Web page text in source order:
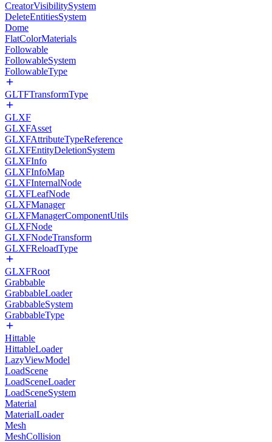
CreatorVisibilitySystem
DeleteEntitiesSystem
Dome
FlatColorMaterials
Followable
FollowableSystem
FollowableType
GLTFTransformType
GLXF
GLXFAsset
GLXFAttributeTypeReference
GLXFEntityDeletionSystem
GLXFInfo
GLXFInfoMap
GLXFInternalNode
GLXFLeafNode
GLXFManager
GLXFManagerComponentUtils
GLXFNode
GLXFNodeTransform
GLXFReloadType
GLXFRoot
Grabbable
GrabbableLoader
GrabbableSystem
GrabbableType
Hittable
HittableLoader
LazyViewModel
LoadScene
LoadSceneLoader
LoadSceneSystem
Material
MaterialLoader
Mesh
MeshCollision